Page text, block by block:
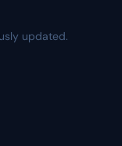
updated.